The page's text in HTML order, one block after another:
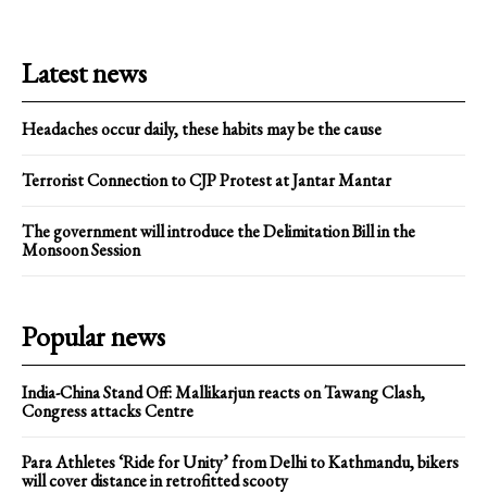
Latest news
Headaches occur daily, these habits may be the cause
Terrorist Connection to CJP Protest at Jantar Mantar
The government will introduce the Delimitation Bill in the
Monsoon Session
Popular news
India-China Stand Off: Mallikarjun reacts on Tawang Clash,
Congress attacks Centre
Para Athletes ‘Ride for Unity’ from Delhi to Kathmandu, bikers
will cover distance in retrofitted scooty